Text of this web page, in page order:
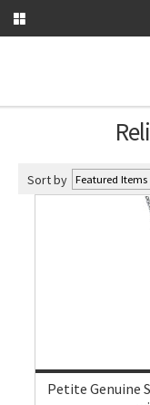
Sort by
Petite Genuine